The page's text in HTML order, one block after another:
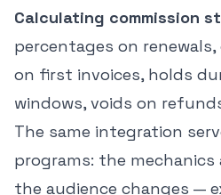
Calculating commission
percentages on
on first invoices, holds
windows, voids on
The same integration
programs: the mechanics
the audience changes —